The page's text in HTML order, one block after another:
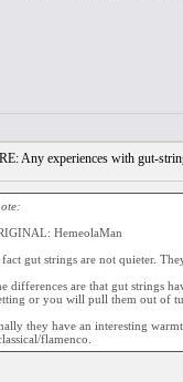
RE: Any experiences with gut-
HemeolaMan
gut strings are not quieter.
differences are that gut strings
or you will pull them out of
they have an interesting
flamenco.